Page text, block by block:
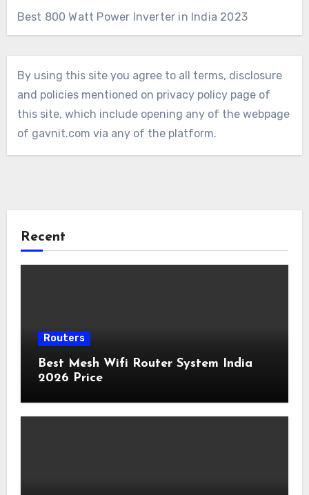
Best 800 Watt Power Inverter in India 2023
By using this site you agree to all terms, disclosure
and policies mentioned on privacy policy page of
this site, which include opening any of the webpage
of gavnit.com via any of the platform.
Recent
Routers
Best Mesh Wifi Router System India
2026 Price